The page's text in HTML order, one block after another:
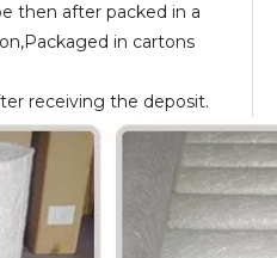
then after packed in a
in cartons
receiving the deposit.